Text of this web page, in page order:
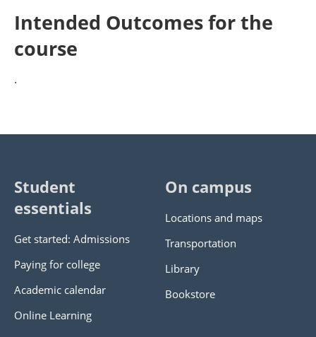
Intended Outcomes for the
course
.
Student
essentials
Get started: Admissions
Paying for college
Academic calendar
Online Learning
On campus
Locations and maps
Transportation
Library
Bookstore